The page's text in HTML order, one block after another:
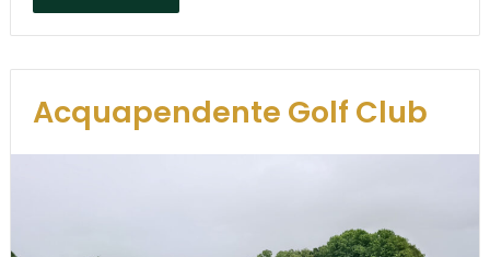
Acquapendente Golf Club